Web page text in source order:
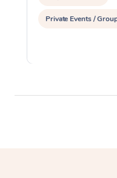
Private Events /